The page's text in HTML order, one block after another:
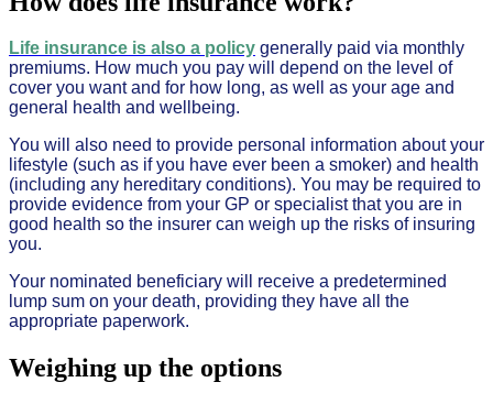
Life insurance is also a policy generally paid via monthly
premiums. How much you pay will depend on the level of
cover you want and for how long, as well as your age and
general health and wellbeing.
You will also need to provide personal information about your
lifestyle (such as if you have ever been a smoker) and health
(including any hereditary conditions). You may be required to
provide evidence from your GP or specialist that you are in
good health so the insurer can weigh up the risks of insuring
you.
Your nominated beneficiary will receive a predetermined
lump sum on your death, providing they have all the
appropriate paperwork.
Weighing up the options